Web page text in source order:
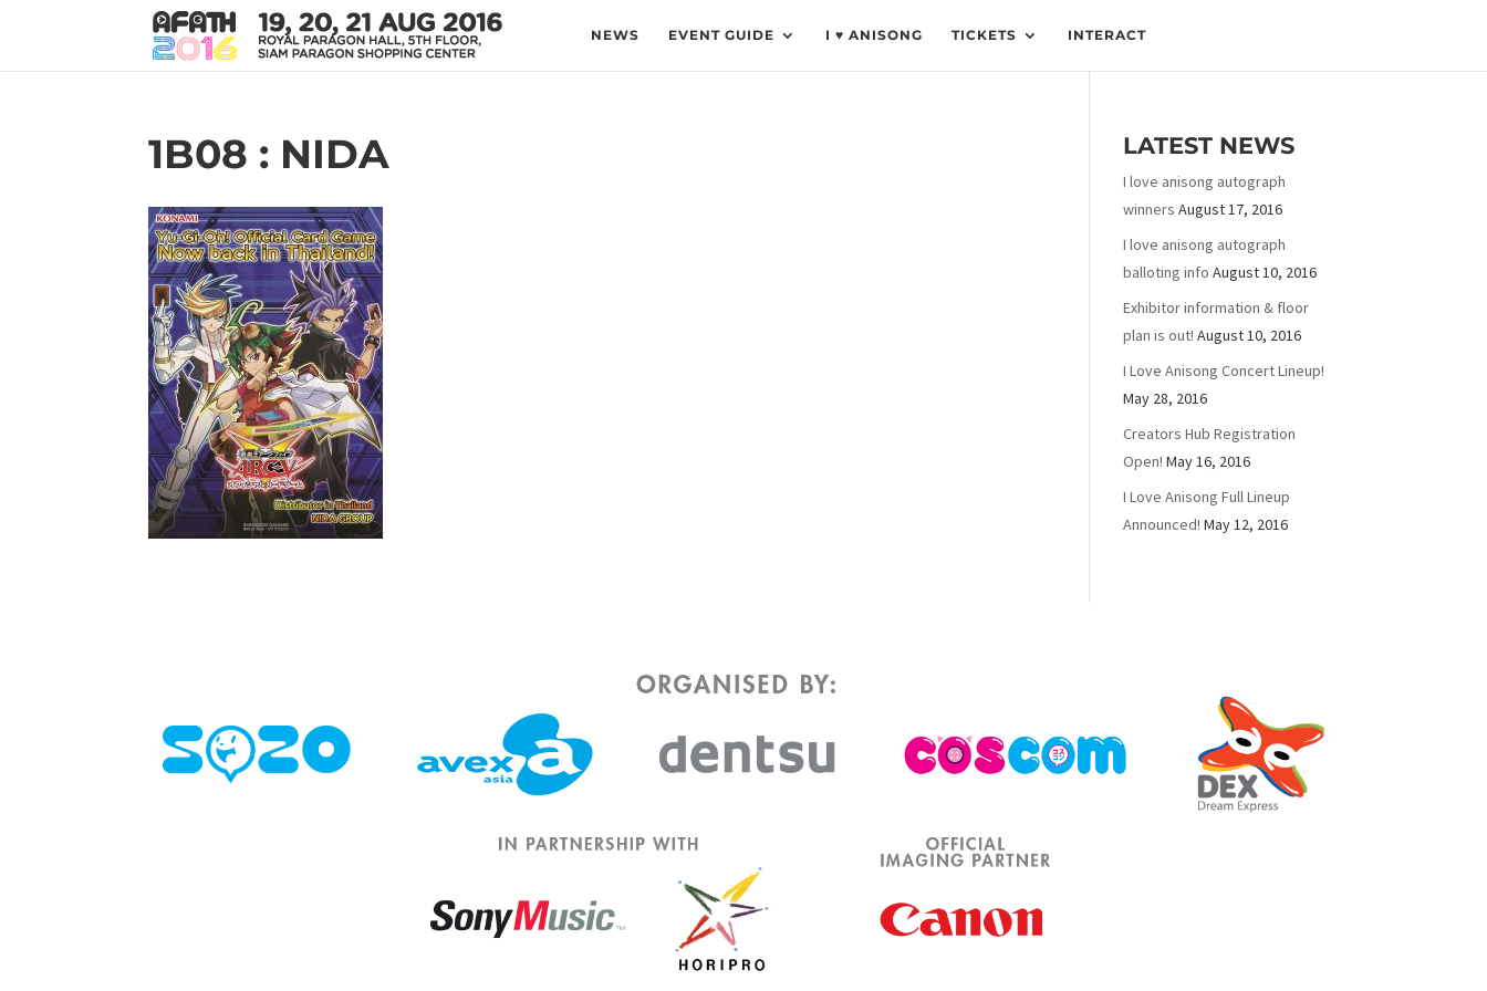
NEWS EVENT GUIDE I ♥ ANISONG TICKETS INTERACT
1B08 : NIDA LATEST NEWS
I love anisong autograph
winners August 17, 2016
I love anisong autograph
balloting info August 10, 2016
Exhibitor information & floor
plan is out! August 10, 2016
I Love Anisong Concert Lineup!
May 28, 2016
Creators Hub Registration
Open! May 16, 2016
I Love Anisong Full Lineup
Announced! May 12, 2016